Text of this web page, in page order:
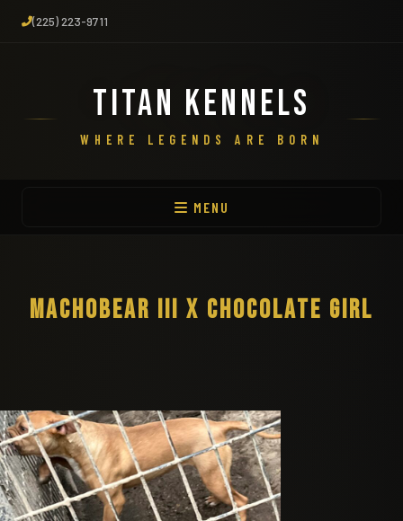
(225) 223-9711
TITAN KENNELS
WHERE LEGENDS ARE BORN
MENU
MACHOBEAR III X CHOCOLATE GIRL